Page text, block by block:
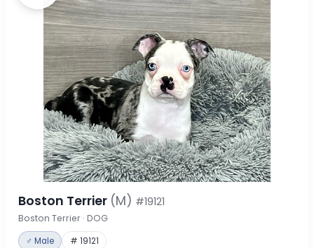
Boston Terrier (M) #19121
Boston Terrier · DOG
♂ Male # 19121